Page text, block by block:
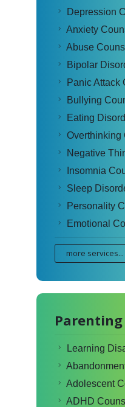
Depression
Anxiety
Abuse
Bipolar
Panic Attack
Bullying
Eating
Overthinking
Negative
Insomnia
Sleep
Personality
Emotional
more services...
Learning
Adolescent
ADHD